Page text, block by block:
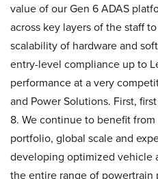
value of our Gen 6 ADAS
across key layers of the staff
scalability of hardware and
entry-level compliance up to
performance at a very
and Power Solutions. First,
8. We continue to benefit
portfolio, global scale and
developing optimized vehicle
the entire range of